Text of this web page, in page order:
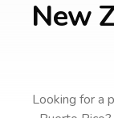
New
Looking for a